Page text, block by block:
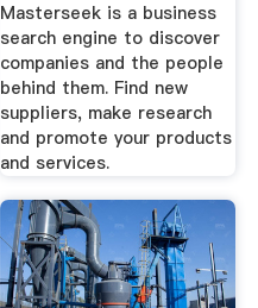
Masterseek is a business
search engine to discover
companies and the people
behind them. Find new
suppliers, make research
and promote your products
and services.